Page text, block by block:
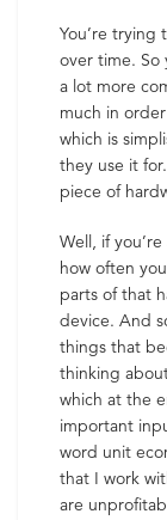
You’re trying
over time. So
a lot more
much in
which is
they use it
piece of
Well, if
how often
parts of that
device. And
things that
thinking
which at the
important
word unit
that I work
are